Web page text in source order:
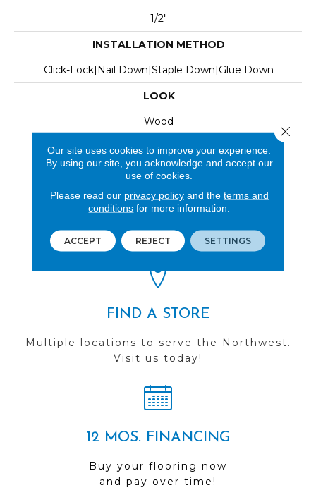
1/2"
INSTALLATION METHOD
Click-Lock|Nail Down|Staple Down|Glue Down
LOOK
Wood
REVIEWS
you do business with us!
FIND A STORE
Multiple locations to serve the Northwest.
Visit us today!
12 MOS. FINANCING
Buy your flooring now
and pay over time!
Our site uses cookies to improve your experience.
By using our site, you acknowledge and accept our
use of cookies.
Please read our privacy policyand the terms and
conditions for more information.
ACCEPT REJECT SETTINGS
Close